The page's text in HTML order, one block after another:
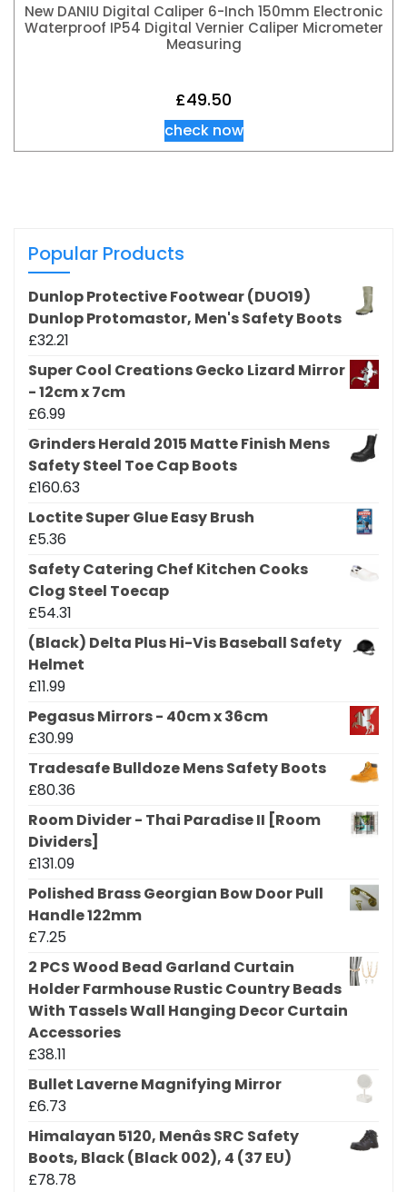
New DANIU Digital Caliper 6-Inch 150mm Electronic
Waterproof IP54 Digital Vernier Caliper Micrometer
Measuring
£49.50
check now
Popular Products
Dunlop Protective Footwear (DUO19)
Dunlop Protomastor, Men's Safety Boots
£32.21
Super Cool Creations Gecko Lizard Mirror
- 12cm x 7cm
£6.99
Grinders Herald 2015 Matte Finish Mens
Safety Steel Toe Cap Boots
£160.63
Loctite Super Glue Easy Brush
£5.36
Safety Catering Chef Kitchen Cooks
Clog Steel Toecap
£54.31
(Black) Delta Plus Hi-Vis Baseball Safety
Helmet
£11.99
Pegasus Mirrors - 40cm x 36cm
£30.99
Tradesafe Bulldoze Mens Safety Boots
£80.36
Room Divider - Thai Paradise II [Room
Dividers]
£131.09
Polished Brass Georgian Bow Door Pull
Handle 122mm
£7.25
2 PCS Wood Bead Garland Curtain
Holder Farmhouse Rustic Country Beads
With Tassels Wall Hanging Decor Curtain
Accessories
£38.11
Bullet Laverne Magnifying Mirror
£6.73
Himalayan 5120, Menâs SRC Safety
Boots, Black (Black 002), 4 (37 EU)
£78.78